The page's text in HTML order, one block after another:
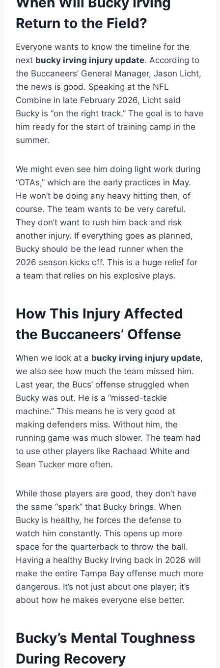
Return to the Field?
Everyone wants to know the timeline for the
next bucky irving injury update. According to
the Buccaneers’ General Manager, Jason Licht,
the news is good. Speaking at the NFL
Combine in late February 2026, Licht said
Bucky is “on the right track.” The goal is to have
him ready for the start of training camp in the
summer.
We might even see him doing light work during
“OTAs,” which are the early practices in May.
He won’t be doing any heavy hitting then, of
course. The team wants to be very careful.
They don’t want to rush him back and risk
another injury. If everything goes as planned,
Bucky should be the lead runner when the
2026 season kicks off. This is a huge relief for
a team that relies on his explosive plays.
How This Injury Affected
the Buccaneers’ Offense
When we look at a bucky irving injury update,
we also see how much the team missed him.
Last year, the Bucs’ offense struggled when
Bucky was out. He is a “missed-tackle
machine.” This means he is very good at
making defenders miss. Without him, the
running game was much slower. The team had
to use other players like Rachaad White and
Sean Tucker more often.
While those players are good, they don’t have
the same “spark” that Bucky brings. When
Bucky is healthy, he forces the defense to
watch him constantly. This opens up more
space for the quarterback to throw the ball.
Having a healthy Bucky Irving back in 2026 will
make the entire Tampa Bay offense much more
dangerous. It’s not just about one player; it’s
about how he makes everyone else better.
Bucky’s Mental Toughness
During Recovery